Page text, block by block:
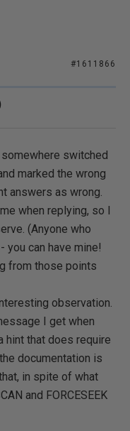
#1611866
switched
marked the wrong
answers as wrong.
when replying, so I
(Anyone who
can have mine!
from those points
observation.
I get when
hint that does require
documentation is
in spite of what
and FORCESEEK